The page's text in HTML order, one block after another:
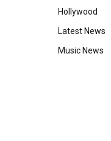
Hollywood
Latest News
Music News